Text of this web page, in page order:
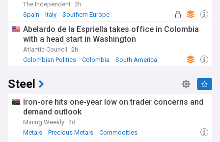
The Independent 2h
Spain
Italy Southern Europe
Abelardo de la Espriella takes office in Colombia
with a head start in Washington
Atlantic Council
2h
Colombian Politics
Colombia South America
Steel
Iron-ore hits one-year low on trader concerns and
demand outlook
Mining Weekly 4d
Metals
Precious Metals Commodities